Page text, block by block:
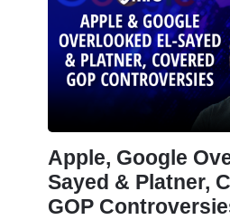
Apple, Google
Sayed & Platner,
GOP